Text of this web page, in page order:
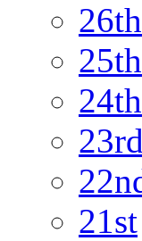
26th
25th
24th
23rd
21st